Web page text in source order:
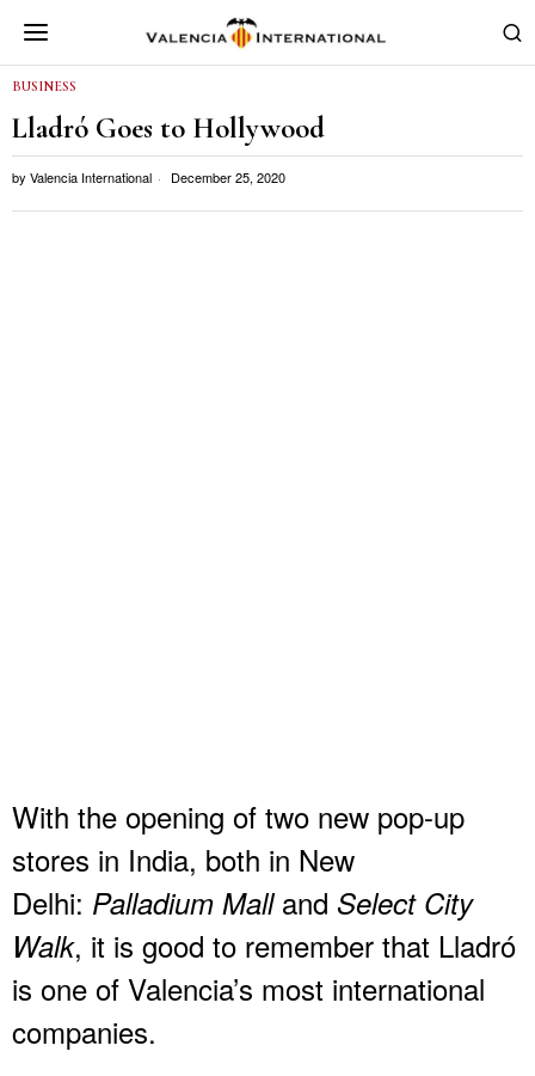
BUSINESS
Lladró Goes to Hollywood
by Valencia International December 25, 2020
With the opening of two new pop-up
stores in India, both in New
Delhi: Palladium Malland Select City
Walk, it is good to remember that Lladró
is one of Valencia’s most international
companies.